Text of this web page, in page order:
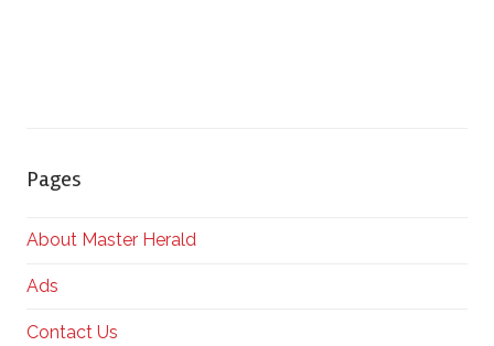
Pages
About Master Herald
Ads
Contact Us